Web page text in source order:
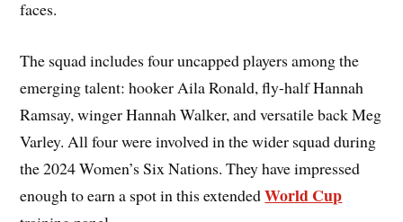
faces.
The squad includes four uncapped players among the
emerging talent: hooker Aila Ronald, fly-half Hannah
Ramsay, winger Hannah Walker, and versatile back Meg
Varley. All four were involved in the wider squad during
the 2024 Women’s Six Nations. They have impressed
enough to earn a spot in this extendedWorld Cup